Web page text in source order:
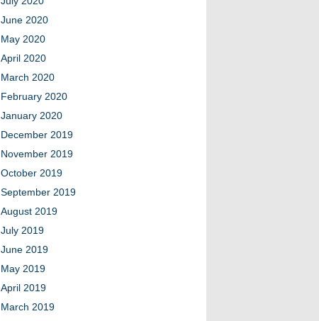
June 2020
May 2020
April 2020
March 2020
February 2020
January 2020
December 2019
November 2019
October 2019
September 2019
August 2019
July 2019
June 2019
May 2019
April 2019
March 2019